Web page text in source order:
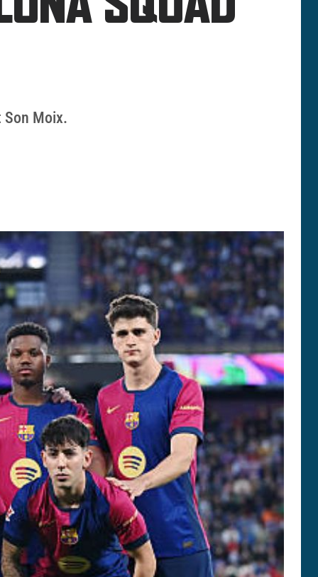
Son Moix.